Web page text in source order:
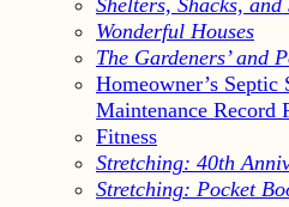
Wonderful Houses
The Gardeners’ and
Homeowner’s Septic
Maintenance Record
Fitness
Stretching: 40th
Stretching: Pocket